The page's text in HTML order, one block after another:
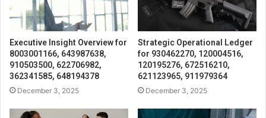
Executive Insight Overview for
8003001166, 643987638,
910503500, 622706982,
362341585, 648194378
December 3, 2025
Strategic Operational Ledger
for 930462270, 120004516,
120195276, 672516210,
621123965, 911979364
December 3, 2025